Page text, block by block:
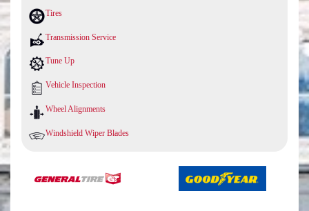
Tires
Transmission Service
Tune Up
Vehicle Inspection
Wheel Alignments
Windshield Wiper Blades